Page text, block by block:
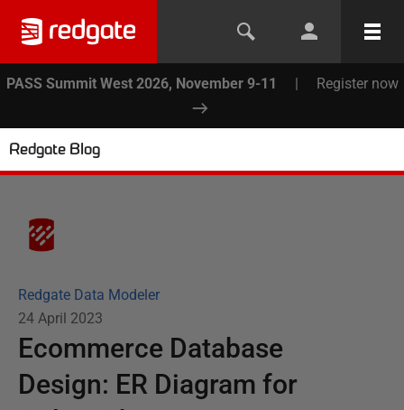
PASS Summit West 2026, November 9-11 | Register now
Redgate Blog
Redgate Data Modeler
24 April 2023
Ecommerce Database
Design: ER Diagram for